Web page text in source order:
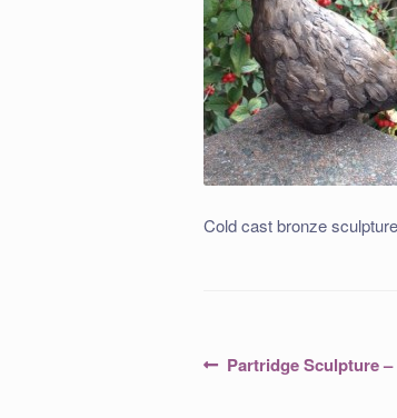
Cold cast bronze sculpture
PostPrevious
Partridge Sculpture –